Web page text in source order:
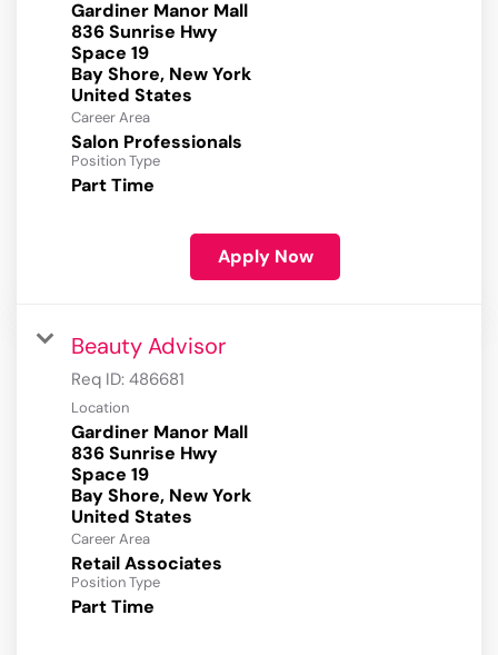
Gardiner Manor Mall
836 Sunrise Hwy
Space 19
Bay Shore, New York
Career Area
Salon Professionals
Position Type
Part Time
Apply Now
Beauty Advisor
Req ID: 486681
Location
Gardiner Manor Mall
836 Sunrise Hwy
Space 19
Bay Shore, New York
Career Area
Retail Associates
Position Type
Part Time